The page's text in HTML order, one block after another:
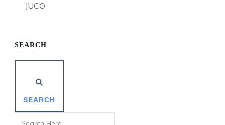
JUCO
SEARCH
SEARCH